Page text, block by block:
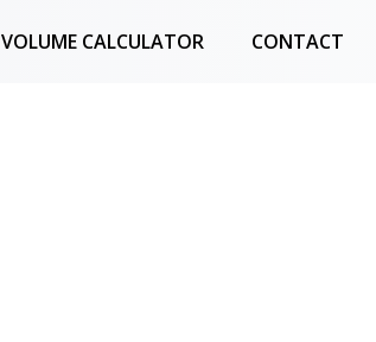
VOLUME CALCULATOR CONTACT